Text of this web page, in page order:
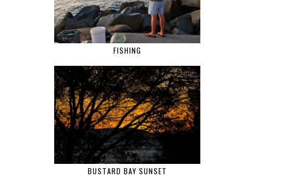
FISHING
BUSTARD BAY SUNSET